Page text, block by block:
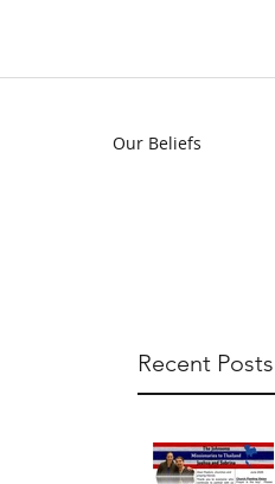
Our Beliefs
Recent Posts